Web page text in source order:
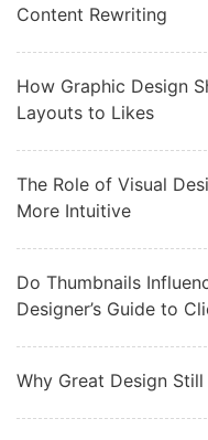
Content Rewriting
How Graphic Design
Layouts to Likes
The Role of Visual
More Intuitive
Do Thumbnails
Designer’s Guide to
Why Great Design